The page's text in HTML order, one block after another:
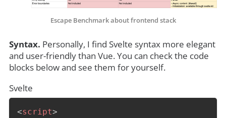
Escape Benchmark about frontend stack
Syntax. Personally, I find Svelte syntax more elegant
and user-friendly than Vue. You can check the code
blocks below and see them for yourself.
Svelte
<script>